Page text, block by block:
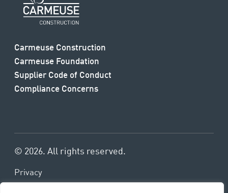
Carmeuse Construction
Carmeuse Foundation
Supplier Code of Conduct
Compliance Concerns
© 2026. All rights reserved.
Privacy